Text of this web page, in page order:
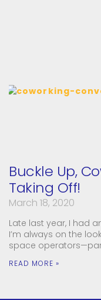
Buckle Up,
Taking Off!
March 18, 2020
Late last year, I had
I’m always on the
space
READ MORE »